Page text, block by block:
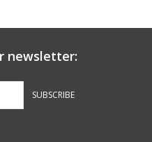
newsletter:
SUBSCRIBE